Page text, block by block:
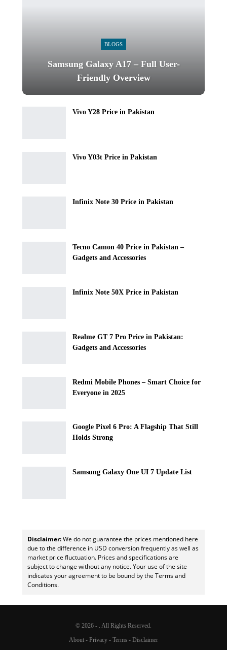
BLOGS
Samsung Galaxy A17 – Full User-
Friendly Overview
Vivo Y28 Price in Pakistan
Vivo Y03t Price in Pakistan
Infinix Note 30 Price in Pakistan
Tecno Camon 40 Price in Pakistan –
Gadgets and Accessories
Infinix Note 50X Price in Pakistan
Realme GT 7 Pro Price in Pakistan:
Gadgets and Accessories
Redmi Mobile Phones – Smart Choice for
Everyone in 2025
Google Pixel 6 Pro: A Flagship That Still
Holds Strong
Samsung Galaxy One UI 7 Update List
Disclaimer:We do not guarantee the prices mentioned here
due to the difference in USD conversion frequently as well as
market price fluctuation. Prices and specifications are
subject to change without any notice. Your use of the site
indicates your agreement to be bound by the Terms and
Conditions.
© 2026 - . All Rights Reserved.
About - Privacy - Terms - Disclaimer